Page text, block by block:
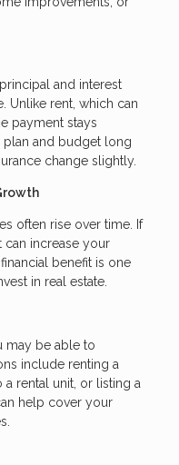
and interest
Unlike rent, which can
payment stays
plan and budget long
change slightly.
often rise over time. If
can increase your
benefit is one
in real estate.
may be able to
include renting a
rental unit, or listing a
help cover your